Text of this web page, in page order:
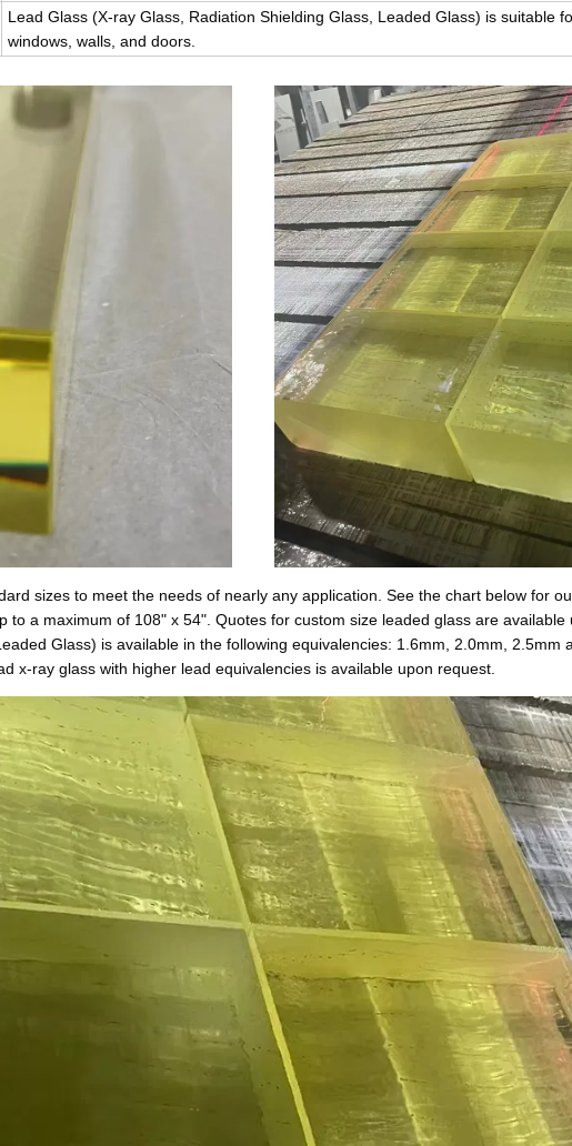
Lead Glass (X-ray Glass, Radiation Shielding Glass, Leaded Glass) is suitable
windows, walls, and doors.
sizes to meet the needs of nearly any application. See the chart below for
to a maximum of 108" x 54". Quotes for custom size leaded glass are
Glass) is available in the following equivalencies: 1.6mm, 2.0mm, 2.5mm
x-ray glass with higher lead equivalencies is available upon request.